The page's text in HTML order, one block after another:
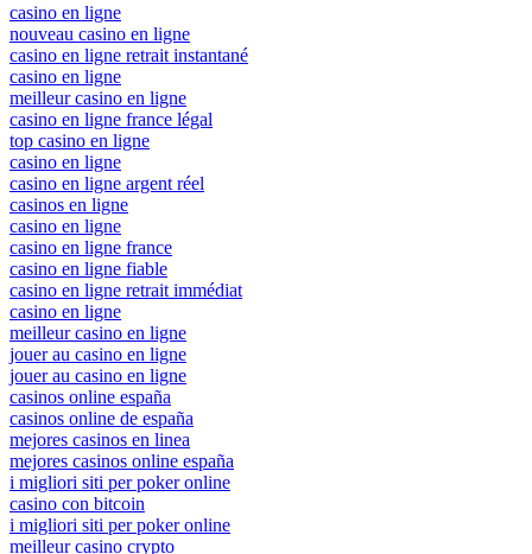
casino en ligne
nouveau casino en ligne
casino en ligne retrait instantané
casino en ligne
meilleur casino en ligne
casino en ligne france légal
top casino en ligne
casino en ligne
casino en ligne argent réel
casinos en ligne
casino en ligne
casino en ligne france
casino en ligne fiable
casino en ligne retrait immédiat
casino en ligne
meilleur casino en ligne
jouer au casino en ligne
jouer au casino en ligne
casinos online españa
casinos online de españa
mejores casinos en linea
mejores casinos online españa
i migliori siti per poker online
casino con bitcoin
i migliori siti per poker online
meilleur casino crypto